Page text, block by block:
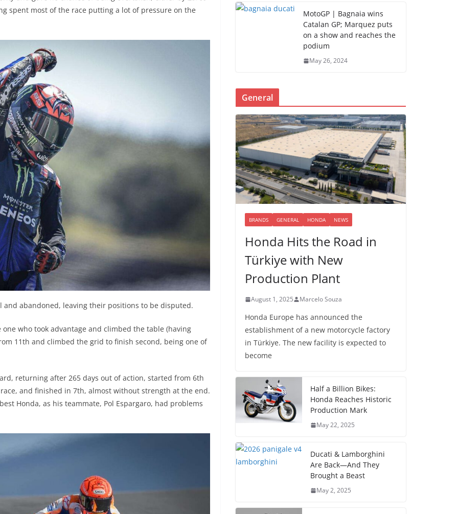
spent most of the race putting a lot of pressure on the
and abandoned, leaving their positions to be disputed.
one who took advantage and climbed the table (having
11th and climbed the grid to finish second, being one of
returning after 265 days out of action, started from 6th
and finished in 7th, almost without strength at the end.
Honda, as his teammate, Pol Espargaro, had problems
MotoGP | Bagnaia wins
Catalan GP; Marquez puts
on a show and reaches the
podium
May 26, 2024
General
BRANDS GENERAL HONDA NEWS
Honda Hits the Road in
Türkiye with New
Production Plant
August 1, 2025 Marcelo Souza
Honda Europe has announced the
establishment of a new motorcycle factory
in Türkiye. The new facility is expected to
become
Half a Billion Bikes:
Honda Reaches Historic
Production Mark
May 22, 2025
Ducati & Lamborghini
Are Back—And They
Brought a Beast
May 2, 2025